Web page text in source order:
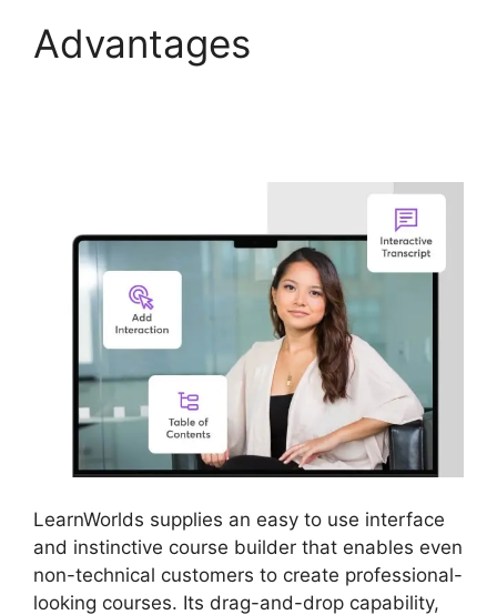
Advantages
LearnWorlds supplies an easy to use interface
and instinctive course builder that enables even
non-technical customers to create professional-
looking courses. Its drag-and-drop capability,